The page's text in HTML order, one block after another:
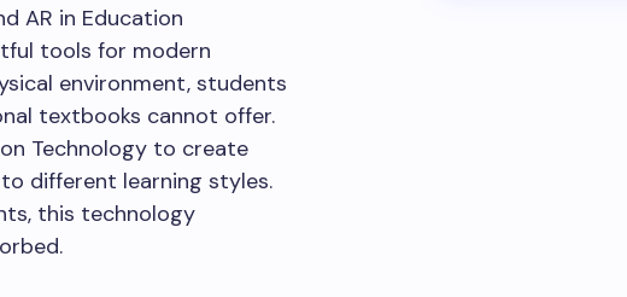
AR in Education
tools for modern
environment, students
textbooks cannot offer.
Technology to create
different learning styles.
this technology